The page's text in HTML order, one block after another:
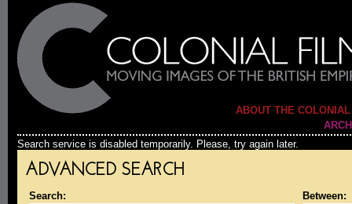
ABOUT THE
Search service is disabled temporarily. Please, try again later.
ADVANCED SEARCH
Search: Between: